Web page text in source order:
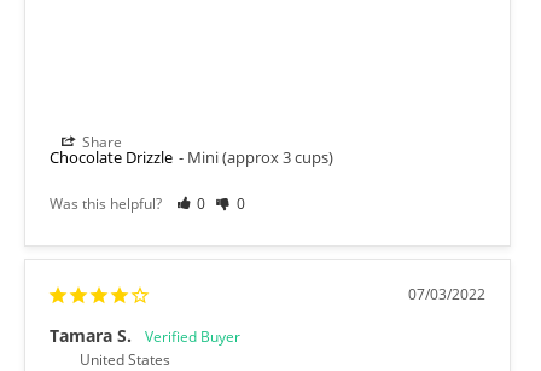
Chocolate Drizzle Mini (approx 3 cups)
Share
Was this helpful? 0 0
07/03/2022
Tamara S.
United States